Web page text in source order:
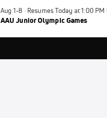
Aug 1-8 · Resumes Today at 1:00 PM
AAU Junior Olympic Games